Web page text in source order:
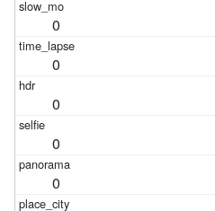
0
0
0
0
0